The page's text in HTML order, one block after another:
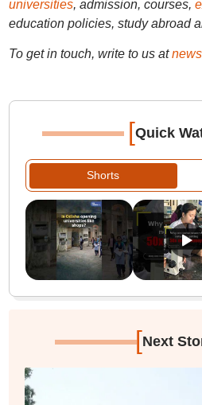
universities, admission, courses,
education policies, study abroad
To get in touch, write to us at
[Quick
Shorts
[Next